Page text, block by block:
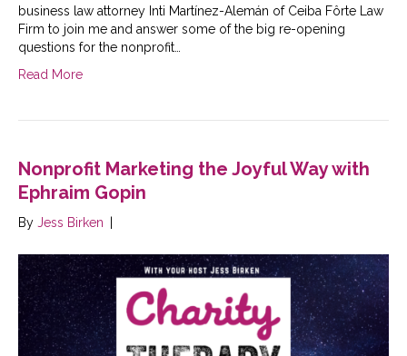
business law attorney Inti Martínez-Alemán of Ceiba Fôrte Law
Firm to join me and answer some of the big re-opening
questions for the nonprofit…
Read More
Nonprofit Marketing the Joyful Way with
Ephraim Gopin
By Jess Birken